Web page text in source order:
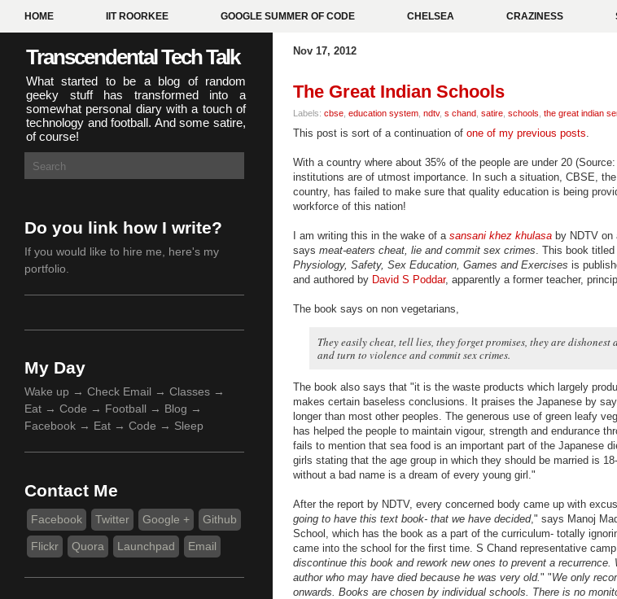
HOME IIT ROORKEE GOOGLE SUMMER OF CODE CHELSEA CRAZINESS
Transcendental Tech Talk
What started to be a blog of random
geeky stuff has transformed into a
somewhat personal diary with a touch of
technology and football. And some satire,
of course!
Nov 17, 2012
The Great Indian Schools
Labels: cbse education system ndtv, s chand satire schools the great indian
This post is sort of a continuation of one of my previous posts
With a country where about 35% of the people are under 20 (Source:
institutions are of utmost importance. In such a situation, CBSE,
country, has failed to make sure that quality education is being
workforce of this nation!
I am writing this in the wake of a sansani khez khulasa by NDTV on
says meat-eaters cheat, lie and commit sex crimes . This book titled
Physiology, Safety, Sex Education, Games and Exercises is
and authored by David S Poddar, apparently a former teacher,
The book says on non vegetarians,
They easily cheat, tell lies, they forget promises, they are
and turn to violence and commit sex crimes.
The book also says that "it is the waste products which largely
makes certain baseless conclusions. It praises the Japanese by
longer than most other peoples. The generous use of green leafy
has helped the people to maintain vigour, strength and endurance
fails to mention that sea food is an important part of the Japanese
girls stating that the age group in which they should be married is
without a bad name is a dream of every young girl."
After the report by NDTV, every concerned body came up with
going to have this text book- that we have decided," says Manoj
School, which has the book as a part of the curriculum- totally
came into the school for the first time. S Chand representative
discontinue this book and rework new ones to prevent a
author who may have died because he was very old. " "We only
onwards. Books are chosen by individual schools. There is no
Do you link how I write?
If you would like to hire me, here's my
portfolio
My Day
Wake up → Check Email → Classes →
Eat → Code → Football → Blog →
Facebook → Eat → Code → Sleep
Contact Me
Facebook Twitter Google + Github
Flickr Quora Launchpad Email